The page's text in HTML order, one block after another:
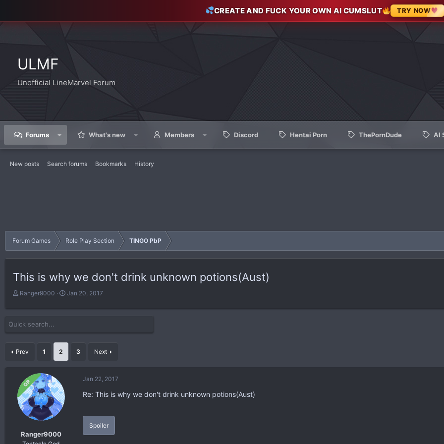
CREATE AND FUCK YOUR OWN AI CUMSLUT TRY NOW
ULMF
Unofficial LineMarvel Forum
Forums What's new Members Discord Hentai Porn ThePornDude AI
New posts Search forums Bookmarks History
Forum Games Role Play Section TINGO PbP
This is why we don't drink unknown potions(Aust)
T
s
a
t
e
r
Ranger9000
S
t
e
Jan 20, 2017
Prev 1 2 3 Next
OP
Ranger9000
Jan 22, 2017
Re: This is why we don't drink unknown potions(Aust)
Spoiler